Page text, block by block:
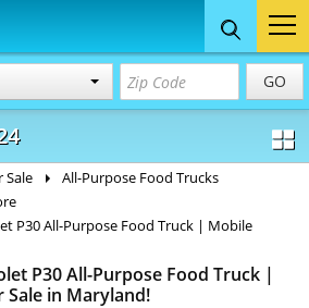
GO
Concession
& Food Trailers
Sale
All-Purpose Food Trucks
P30 All-Purpose Food Truck | Mobile
P30 All-Purpose Food Truck |
in Maryland!